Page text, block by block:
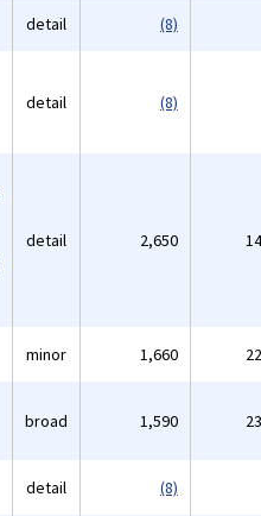
detail (8)
detail (8)
detail 2,650
minor 1,660
broad 1,590
detail (8)